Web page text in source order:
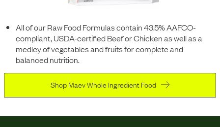
All of our Raw Food Formulas contain 43.5% AAFCO-
compliant, USDA-certified Beef or Chicken as well as a
medley of vegetables and fruits for complete and
balanced nutrition.
Shop Maev Whole Ingredient Food